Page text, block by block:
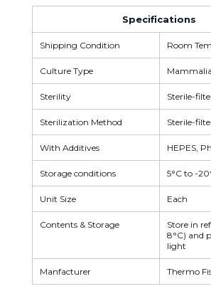
Specifications
Shipping Condition Room
Culture Type
Sterility Sterile-
Sterilization Method Sterile-
With Additives HEPES,
Storage conditions 5°C to -
Unit Size Each
Contents & Storage
Store in
8°C) and
light
Manfacturer Thermo